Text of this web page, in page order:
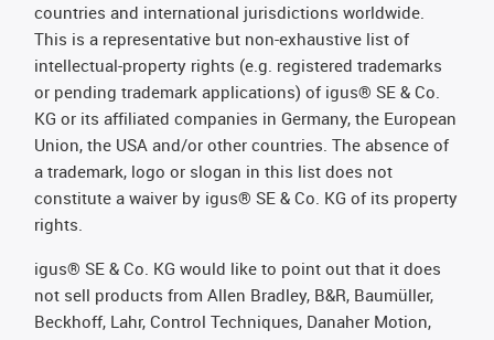
countries and international jurisdictions worldwide.
This is a representative but non-exhaustive list of
intellectual-property rights (e.g. registered trademarks
or pending trademark applications) of igus® SE & Co.
KG or its affiliated companies in Germany, the European
Union, the USA and/or other countries. The absence of
a trademark, logo or slogan in this list does not
constitute a waiver by igus® SE & Co. KG of its property
rights.
igus® SE & Co. KG would like to point out that it does
not sell products from Allen Bradley, B&R, Baumüller,
Beckhoff, Lahr, Control Techniques, Danaher Motion,